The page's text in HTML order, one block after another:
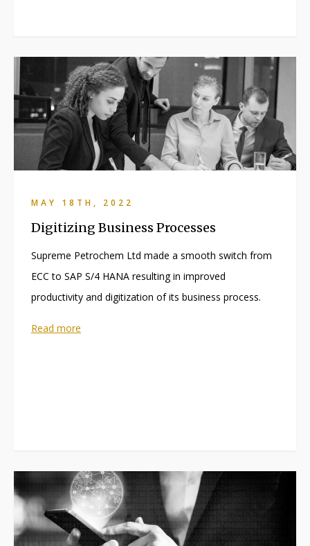
MAY 18TH, 2022
Digitizing Business Processes
Supreme Petrochem Ltd made a smooth switch from
ECC to SAP S/4 HANA resulting in improved
productivity and digitization of its business process.
Read more